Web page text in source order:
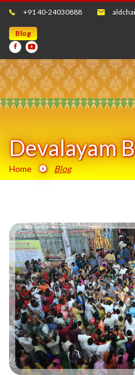
+91 40-24030888
Blog
Devalayam
Home Blog